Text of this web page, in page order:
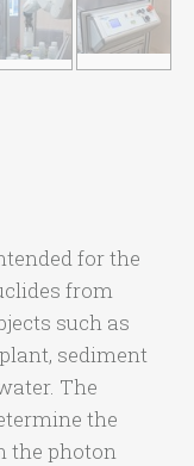
for the
from
such as
sediment
The
the
the photon